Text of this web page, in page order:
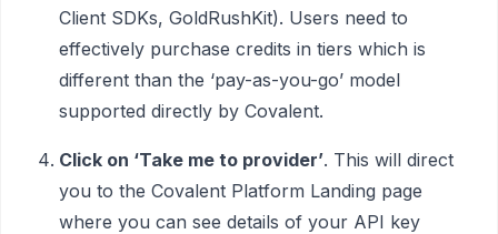
Client SDKs, GoldRushKit). Users need to
effectively purchase credits in tiers which is
different than the ‘pay-as-you-go’ model
supported directly by Covalent.
Click on ‘Take me to provider’. This will direct
you to the Covalent Platform Landing page
where you can see details of your API key